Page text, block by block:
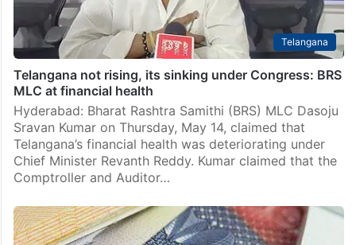
Telangana
Telangana not rising, its sinking under Congress: BRS
MLC at financial health
Hyderabad: Bharat Rashtra Samithi (BRS) MLC Dasoju
Sravan Kumar on Thursday, May 14, claimed that
Telangana’s financial health was deteriorating under
Chief Minister Revanth Reddy. Kumar claimed that the
Comptroller and Auditor…